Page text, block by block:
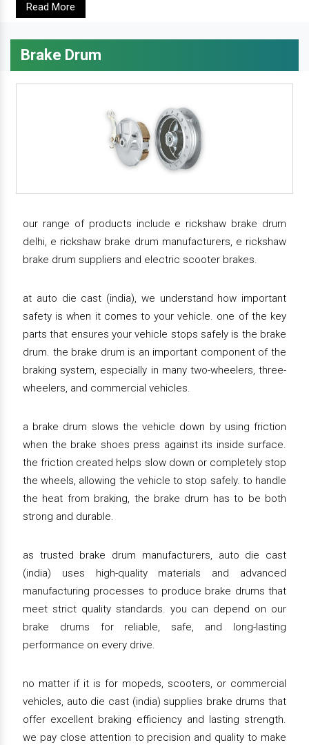
Read More
Brake Drum
our range of products include e rickshaw brake drum
delhi, e rickshaw brake drum manufacturers, e rickshaw
brake drum suppliers and electric scooter brakes.
at auto die cast (india), we understand how important
safety is when it comes to your vehicle. one of the key
parts that ensures your vehicle stops safely is the brake
drum. the brake drum is an important component of the
braking system, especially in many two-wheelers, three-
wheelers, and commercial vehicles.
a brake drum slows the vehicle down by using friction
when the brake shoes press against its inside surface.
the friction created helps slow down or completely stop
the wheels, allowing the vehicle to stop safely. to handle
the heat from braking, the brake drum has to be both
strong and durable.
as trusted brake drum manufacturers, auto die cast
(india) uses high-quality materials and advanced
manufacturing processes to produce brake drums that
meet strict quality standards. you can depend on our
brake drums for reliable, safe, and long-lasting
performance on every drive.
no matter if it is for mopeds, scooters, or commercial
vehicles, auto die cast (india) supplies brake drums that
offer excellent braking efficiency and lasting strength.
we pay close attention to precision and quality to make